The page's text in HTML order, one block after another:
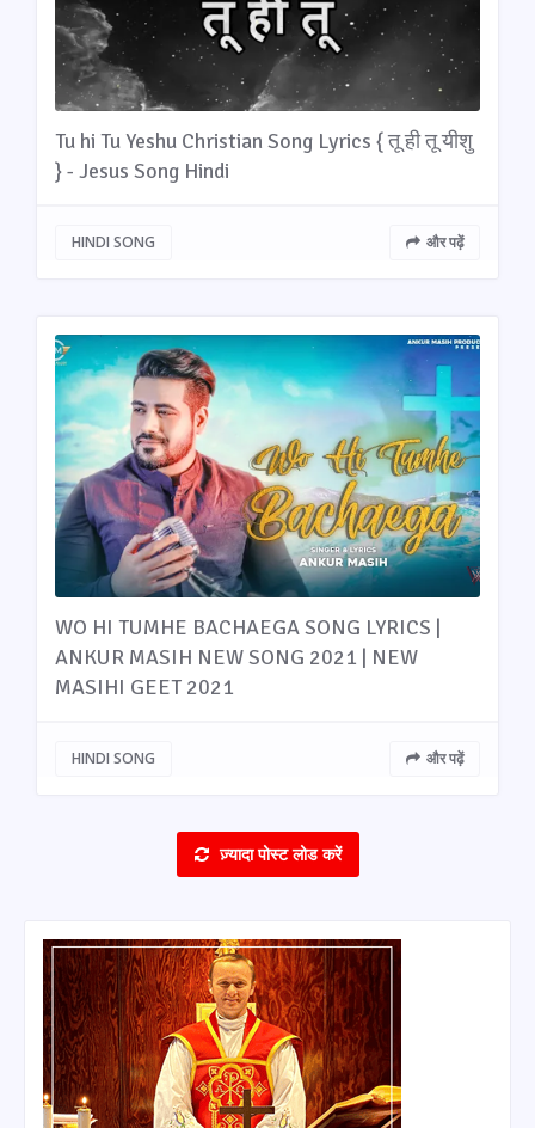
Tu hi Tu Yeshu Christian Song Lyrics { तू ही तू यीशु
} - Jesus Song Hindi
HINDI SONG और पढ़ें
WO HI TUMHE BACHAEGA SONG LYRICS |
ANKUR MASIH NEW SONG 2021 | NEW
MASIHI GEET 2021
HINDI SONG और पढ़ें
ज़्यादा पोस्ट लोड करें